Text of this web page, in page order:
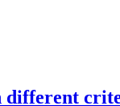
different